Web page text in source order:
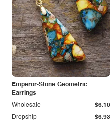
Emperor-Stone Geometric
Earrings
Dropship $6.93
Wholesale $6.10